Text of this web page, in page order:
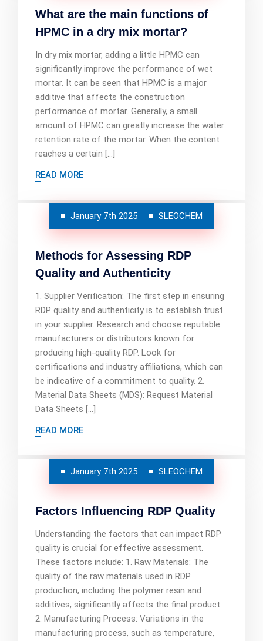
What are the main functions of
HPMC in a dry mix mortar?
In dry mix mortar, adding a little HPMC can
significantly improve the performance of wet
mortar. It can be seen that HPMC is a major
additive that affects the construction
performance of mortar. Generally, a small
amount of HPMC can greatly increase the water
retention rate of the mortar. When the content
reaches a certain […]
READ MORE
January 7th 2025 SLEOCHEM
Methods for Assessing RDP
Quality and Authenticity
1. Supplier Verification: The first step in ensuring
RDP quality and authenticity is to establish trust
in your supplier. Research and choose reputable
manufacturers or distributors known for
producing high-quality RDP. Look for
certifications and industry affiliations, which can
be indicative of a commitment to quality. 2.
Material Data Sheets (MDS): Request Material
Data Sheets […]
READ MORE
January 7th 2025 SLEOCHEM
Factors Influencing RDP Quality
Understanding the factors that can impact RDP
quality is crucial for effective assessment.
These factors include: 1. Raw Materials: The
quality of the raw materials used in RDP
production, including the polymer resin and
additives, significantly affects the final product.
2. Manufacturing Process: Variations in the
manufacturing process, such as temperature,